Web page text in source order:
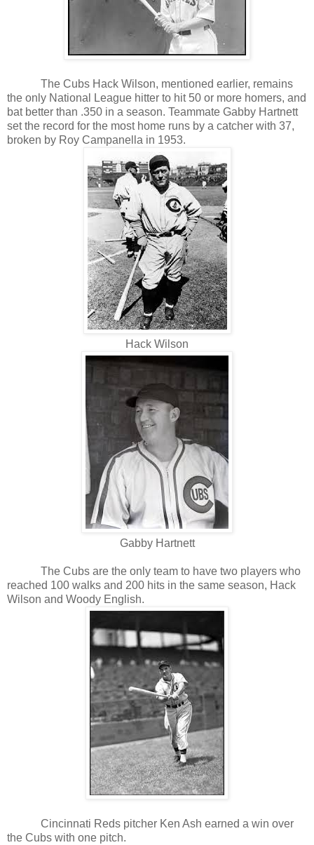
The Cubs Hack Wilson, mentioned earlier, remains
the only National League hitter to hit 50 or more homers, and
bat better than .350 in a season. Teammate Gabby Hartnett
set the record for the most home runs by a catcher with 37,
broken by Roy Campanella in 1953.
Hack Wilson
Gabby Hartnett
The Cubs are the only team to have two players who
reached 100 walks and 200 hits in the same season, Hack
Wilson and Woody English.
Cincinnati Reds pitcher Ken Ash earned a win over
the Cubs with one pitch.